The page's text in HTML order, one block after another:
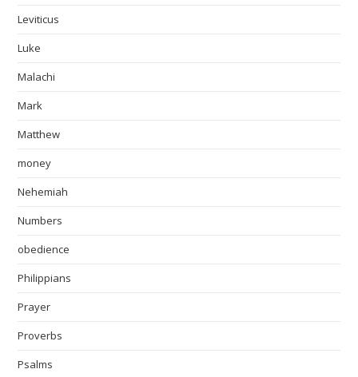
Leviticus
Luke
Malachi
Mark
Matthew
money
Nehemiah
Numbers
obedience
Philippians
Prayer
Proverbs
Psalms